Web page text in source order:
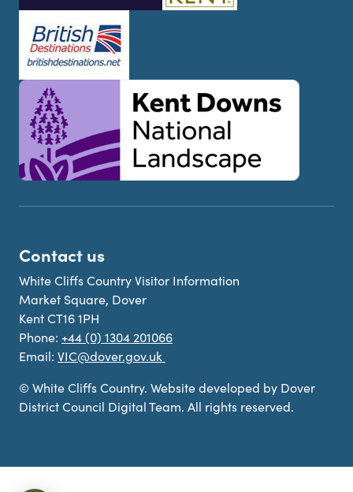
Contact us
White Cliffs Country Visitor Information
Market Square, Dover
Kent CT16 1PH
Phone: +44 (0) 1304 201066
Email: VIC@dover.gov.uk
© White Cliffs Country. Website developed by Dover
District Council Digital Team. All rights reserved.